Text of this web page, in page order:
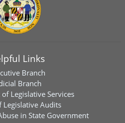
Links
Branch
Branch
Legislative Services
Legislative Audits
in State Government